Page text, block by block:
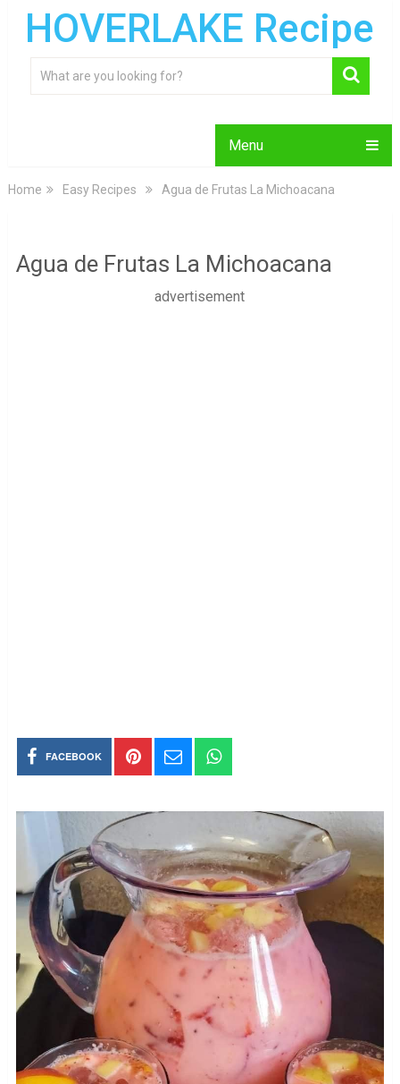
HOVERLAKE Recipe
Menu
Home Easy Recipes Agua de Frutas La Michoacana
Agua de Frutas La Michoacana
advertisement
FACEBOOK